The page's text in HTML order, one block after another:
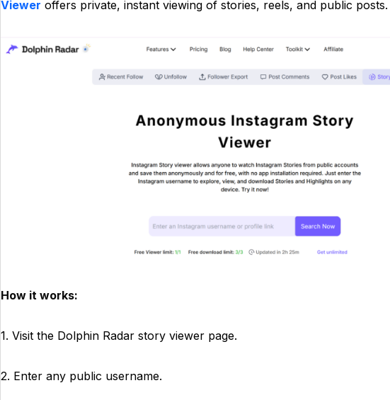
Viewer offers private, instant viewing of stories, reels, and public posts.
How it works:
1. Visit the Dolphin Radar story viewer page.
2. Enter any public username.